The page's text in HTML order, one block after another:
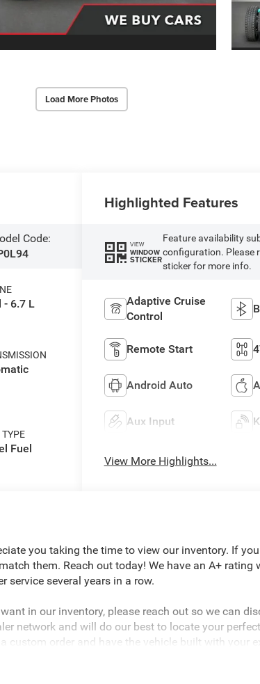
Load More Photos
Code:
- 6.7 L
TYPE
Fuel
Highlighted Features
VIEW
WINDOW
STICKER
Feature availability
configuration. Please
sticker for more info.
Adaptive Cruise
Control
Remote Start
Android Auto
Aux Input
View More Highlights...
you taking the time to view our inventory. If
them. Reach out today! We have an A+ rating
service several years in a row.
in our inventory, please reach out so we can
network and will do our best to locate your
custom order and have the vehicle built with your
Cleveland, Pittsburgh, Columbus, Dayton,